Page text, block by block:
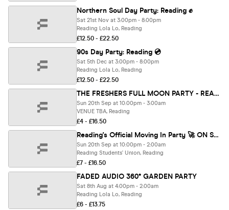
Northern Soul Day Party: Reading ✊
Sat 21st Nov at 3:00pm - 8:00pm
Reading Lola Lo, Reading
£12.50 - £22.50
90s Day Party: Reading 💿
Sat 5th Dec at 3:00pm - 8:00pm
Reading Lola Lo, Reading
£12.50 - £22.50
THE FRESHERS FULL MOON PARTY - READING FRESHERS 🌕⚡️
Sun 20th Sep at 10:00pm - 3:00am
VENUE TBA, Reading
£4 - £16.50
Reading's Official Moving In Party 🚀 ON SALE NOW
Sun 20th Sep at 10:00pm - 2:00am
Reading Students' Union, Reading
£7 - £16.50
FADED AUDIO 360° GARDEN PARTY
Sat 8th Aug at 4:00pm - 2:00am
Reading Lola Lo, Reading
£6 - £13.75